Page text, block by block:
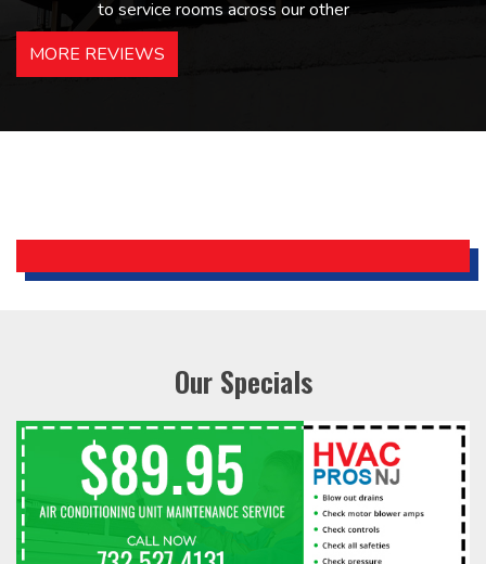
to service rooms across our other
hotels in NJ and PA. Highly
recommended – thanks Mike!
Holiday Inn Express
MORE REVIEWS
Our Specials